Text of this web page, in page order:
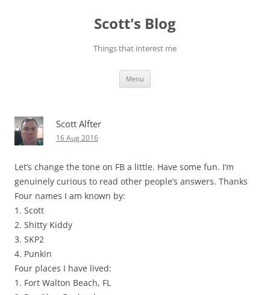
Scott's Blog
Things that interest me
Menu
Scott Alfter
16 Aug 2016
Let’s change the tone on FB a little. Have some fun. I’m
genuinely curious to read other people’s answers. Thanks
Four names I am known by:
1. Scott
2. Shitty Kiddy
3. SKP2
4. Punkin
Four places I have lived:
1. Fort Walton Beach, FL